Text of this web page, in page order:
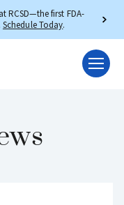
RCSD—the first FDA-
Schedule Today.